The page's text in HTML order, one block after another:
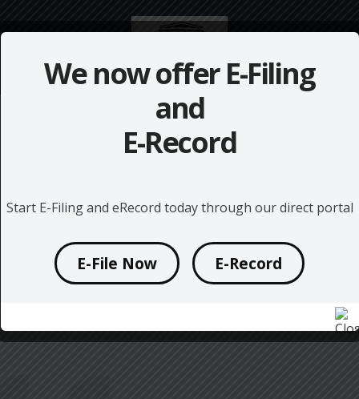
We now offerE-Filing
and
E-Record
Start E-Filing and eRecord today through our direct portal
E-File Now E-Record